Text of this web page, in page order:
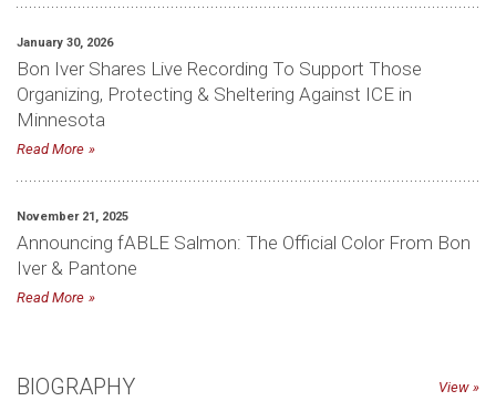
January 30, 2026
Bon Iver Shares Live Recording To Support Those
Organizing, Protecting & Sheltering Against ICE in
Minnesota
Read More
November 21, 2025
Announcing fABLE Salmon: The Official Color From Bon
Iver & Pantone
Read More
BIOGRAPHY View